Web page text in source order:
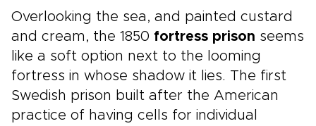
Overlooking the sea, and painted custard
and cream, the 1850 fortress prison seems
like a soft option next to the looming
fortress in whose shadow it lies. The first
Swedish prison built after the American
practice of having cells for individual